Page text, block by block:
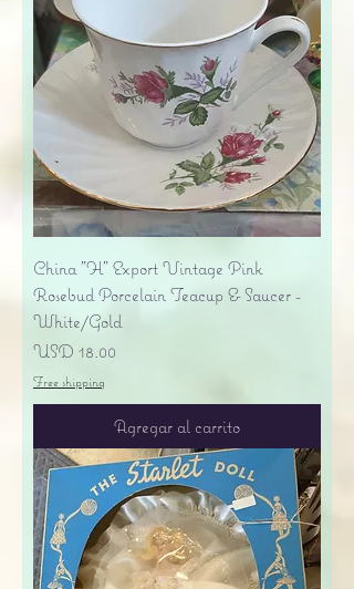
China "H" Export Vintage Pink
Rosebud Porcelain Teacup & Saucer -
White/Gold
Precio
USD 18.00
Free shipping
Agregar al carrito